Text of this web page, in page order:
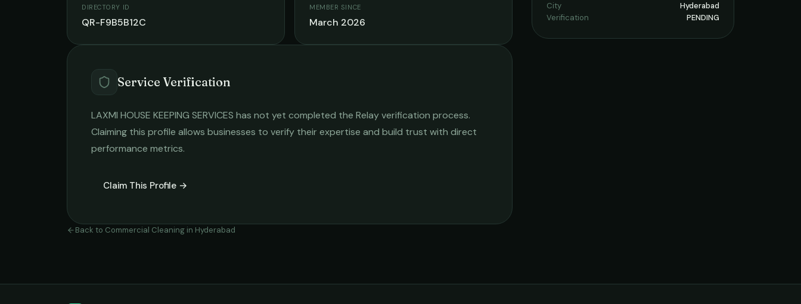
DIRECTORY ID
QR-F9B5B12C
MEMBER SINCE
March 2026
Service Verification
LAXMI HOUSE KEEPING SERVICES has not yet completed the Relay verification process.
Claiming this profile allows businesses to verify their expertise and build trust with direct
performance metrics.
Claim This Profile →
Back to Commercial Cleaning in Hyderabad
City
Hyderabad
Verification
PENDING